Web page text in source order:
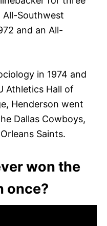
All-Southwest
and an All-
in 1974 and
Athletics Hall of
Henderson went
Dallas Cowboys,
Saints.
won the
once?